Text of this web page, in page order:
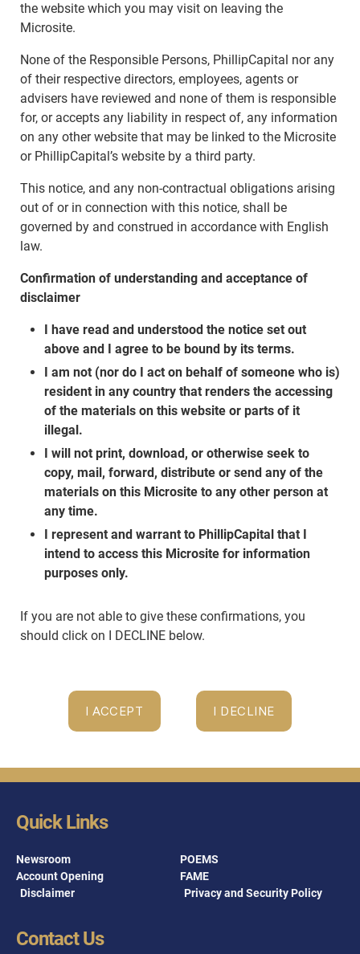
the website which you may visit on leaving the
Microsite.
None of the Responsible Persons, PhillipCapital nor any
of their respective directors, employees, agents or
advisers have reviewed and none of them is responsible
for, or accepts any liability in respect of, any information
on any other website that may be linked to the Microsite
or PhillipCapital’s website by a third party.
This notice, and any non-contractual obligations arising
out of or in connection with this notice, shall be
governed by and construed in accordance with English
law.
Confirmation of understanding and acceptance of
disclaimer
I have read and understood the notice set out
above and I agree to be bound by its terms.
I am not (nor do I act on behalf of someone who is)
resident in any country that renders the accessing
of the materials on this website or parts of it
illegal.
I will not print, download, or otherwise seek to
copy, mail, forward, distribute or send any of the
materials on this Microsite to any other person at
any time.
I represent and warrant to PhillipCapital that I
intend to access this Microsite for information
purposes only.
If you are not able to give these confirmations, you
should click on I DECLINE below.
Quick Links
Newsroom
POEMS
Account Opening
FAME
Disclaimer
Privacy and Security Policy
Contact Us